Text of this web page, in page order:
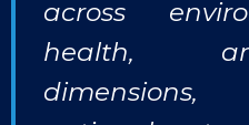
across
health,